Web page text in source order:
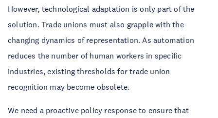
However, technological adaptation is only part of the
solution. Trade unions must also grapple with the
changing dynamics of representation. As automation
reduces the number of human workers in specific
industries, existing thresholds for trade union
recognition may become obsolete.
We need a proactive policy response to ensure that